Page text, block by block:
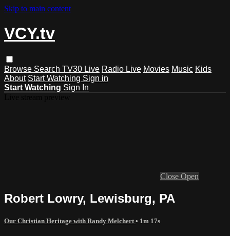
Skip to main content
VCY.tv
Browse Search TV30 Live Radio Live Movies Music Kids
About Start Watching Sign in
Start Watching Sign In
Close Open
Robert Lowry, Lewisburg, PA
Our Christian Heritage with Randy Melchert • 1m 17s